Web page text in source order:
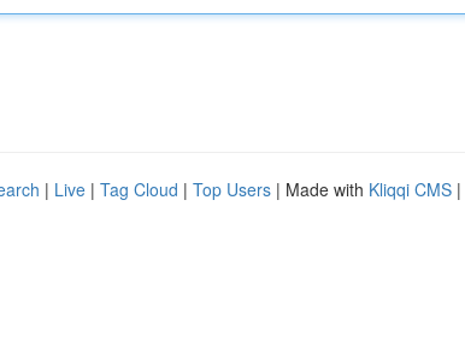
| Live | Tag Cloud | Top Users | Made with Kliqqi CMS |